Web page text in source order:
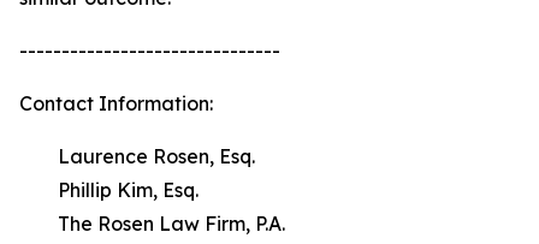
-------------------------------
Contact Information:
Laurence Rosen, Esq.
Phillip Kim, Esq.
The Rosen Law Firm, P.A.